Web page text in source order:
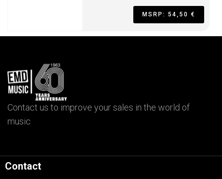
MSRP: 54,50 €
Contact us to improve your sales in the world of
music
Contact